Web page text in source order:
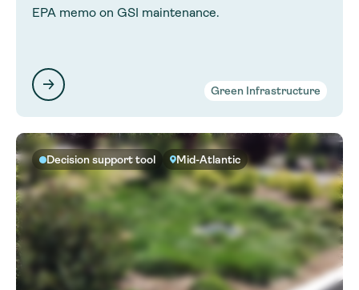
EPA memo on GSI maintenance.
Green Infrastructure
Decision support tool Mid-Atlantic